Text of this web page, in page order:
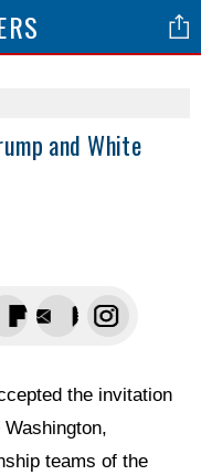
and White
the invitation
teams of the